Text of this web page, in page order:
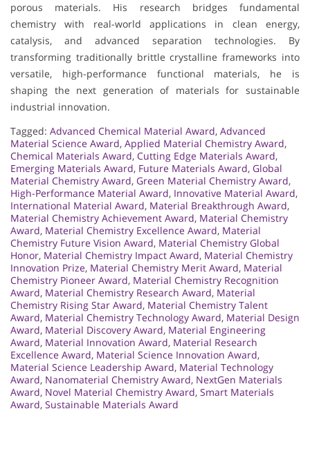
porous materials. His research bridges fundamental
chemistry with real-world applications in clean energy,
catalysis, and advanced separation technologies. By
transforming traditionally brittle crystalline frameworks into
versatile, high-performance functional materials, he is
shaping the next generation of materials for sustainable
industrial innovation.
Tagged: Advanced Chemical Material Award, Advanced
Material Science Award, Applied Material Chemistry Award,
Chemical Materials Award, Cutting Edge Materials Award,
Emerging Materials Award, Future Materials Award, Global
Material Chemistry Award, Green Material Chemistry Award,
High-Performance Material Award, Innovative Material Award,
International Material Award, Material Breakthrough Award,
Material Chemistry Achievement Award, Material Chemistry
Award, Material Chemistry Excellence Award, Material
Chemistry Future Vision Award, Material Chemistry Global
Honor, Material Chemistry Impact Award, Material Chemistry
Innovation Prize, Material Chemistry Merit Award, Material
Chemistry Pioneer Award, Material Chemistry Recognition
Award, Material Chemistry Research Award, Material
Chemistry Rising Star Award, Material Chemistry Talent
Award, Material Chemistry Technology Award, Material Design
Award, Material Discovery Award, Material Engineering
Award, Material Innovation Award, Material Research
Excellence Award, Material Science Innovation Award,
Material Science Leadership Award, Material Technology
Award, Nanomaterial Chemistry Award, NextGen Materials
Award, Novel Material Chemistry Award, Smart Materials
Award, Sustainable Materials Award